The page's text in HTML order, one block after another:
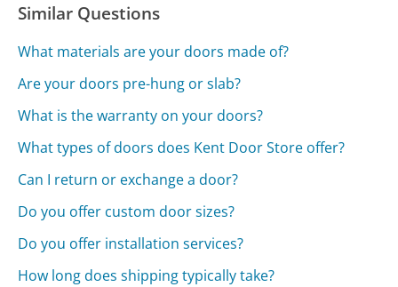
Similar Questions
What materials are your doors made of?
Are your doors pre-hung or slab?
What is the warranty on your doors?
What types of doors does Kent Door Store offer?
Can I return or exchange a door?
Do you offer custom door sizes?
Do you offer installation services?
How long does shipping typically take?